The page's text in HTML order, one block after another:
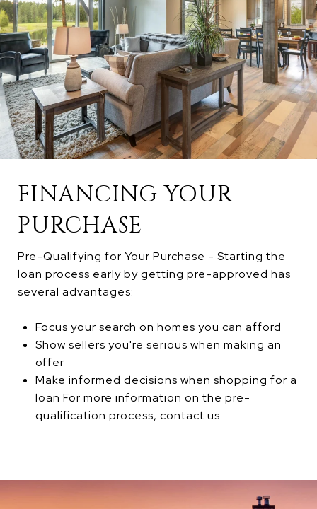
FINANCING YOUR
PURCHASE
Pre-Qualifying for Your Purchase - Starting the
loan process early by getting pre-approved has
several advantages:
Focus your search on homes you can afford
Show sellers you're serious when making an
offer
Make informed decisions when shopping for a
loan For more information on the pre-
qualification process, contact us.